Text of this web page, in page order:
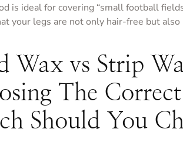
is ideal for covering “small football
your legs are not only hair-free but
Wax vs Strip
The
Should You